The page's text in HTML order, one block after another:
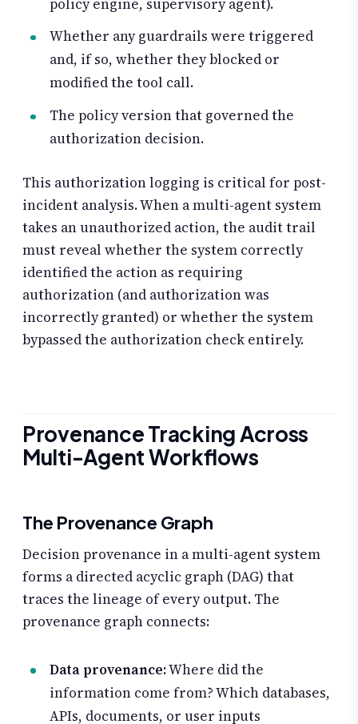
Whether any guardrails were triggered
and, if so, whether they blocked or
modified the tool call.
The policy version that governed the
authorization decision.
This authorization logging is critical for post-
incident analysis. When a multi-agent system
takes an unauthorized action, the audit trail
must reveal whether the system correctly
identified the action as requiring
authorization (and authorization was
incorrectly granted) or whether the system
bypassed the authorization check entirely.
Provenance Tracking Across
Multi-Agent Workflows
The Provenance Graph
Decision provenance in a multi-agent system
forms a directed acyclic graph (DAG) that
traces the lineage of every output. The
provenance graph connects:
Data provenance:Where did the
information come from? Which databases,
APIs, documents, or user inputs